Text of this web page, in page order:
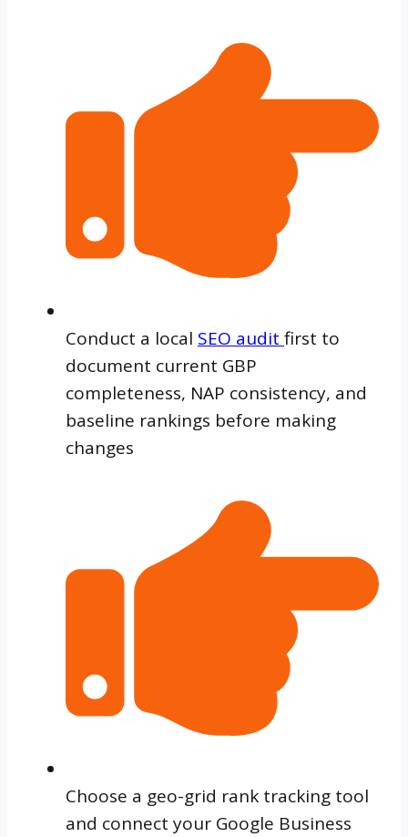
Conduct a local SEO audit first to
document current GBP
completeness, NAP consistency, and
baseline rankings before making
changes
Choose a geo-grid rank tracking tool
and connect your Google Business